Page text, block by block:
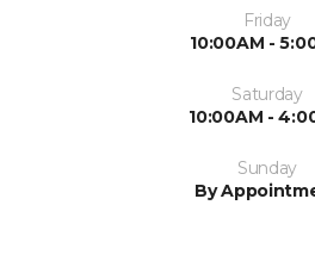
Friday
10:00AM -
Saturday
10:00AM -
Sunday
By